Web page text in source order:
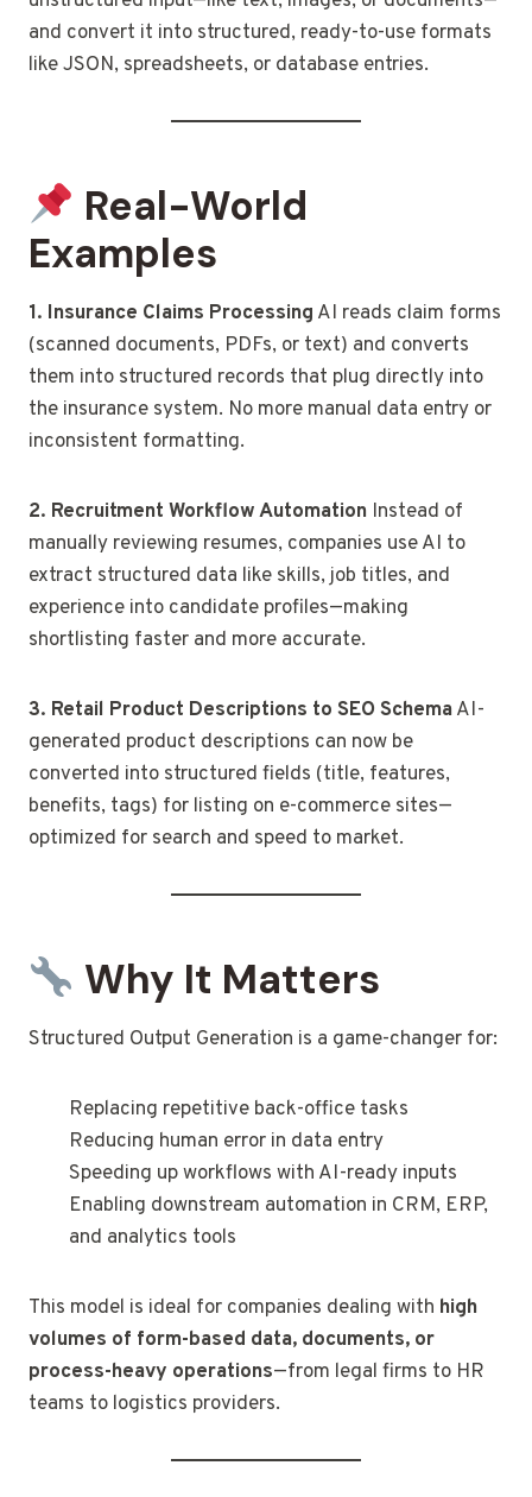
and convert it into structured, ready-to-use formats
like JSON, spreadsheets, or database entries.
Real-World
Examples
1. Insurance Claims Processing AI reads claim forms
(scanned documents, PDFs, or text) and converts
them into structured records that plug directly into
the insurance system. No more manual data entry or
inconsistent formatting.
2. Recruitment Workflow Automation Instead of
manually reviewing resumes, companies use AI to
extract structured data like skills, job titles, and
experience into candidate profiles—making
shortlisting faster and more accurate.
3. Retail Product Descriptions to SEO SchemaAI-
generated product descriptions can now be
converted into structured fields (title, features,
benefits, tags) for listing on e-commerce sites—
optimized for search and speed to market.
Why It Matters
Structured Output Generation is a game-changer for:
Replacing repetitive back-office tasks
Reducing human error in data entry
Speeding up workflows with AI-ready inputs
Enabling downstream automation in CRM, ERP,
and analytics tools
This model is ideal for companies dealing with high
volumes of form-based data, documents, or
process-heavy operations—from legal firms to HR
teams to logistics providers.